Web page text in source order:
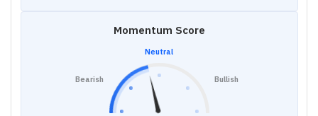
Momentum Score
Bearish
Neutral
Bullish